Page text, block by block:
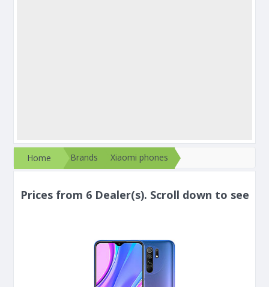
Home Brands Xiaomi phones
Prices from 6 Dealer(s). Scroll down to see